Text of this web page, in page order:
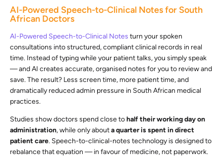
AI-Powered Speech-to-Clinical Notes for South
African Doctors
AI-Powered Speech-to-Clinical Notes turn your spoken
consultations into structured, compliant clinical records in real
time. Instead of typing while your patient talks, you simply speak
— and AI creates accurate, organised notes for you to review and
save. The result? Less screen time, more patient time, and
dramatically reduced admin pressure in South African medical
practices.
Studies show doctors spend close tohalf their working day on
administration, while only abouta quarter is spent in direct
patient care. Speech-to-clinical-notes technology is designed to
rebalance that equation — in favour of medicine, not paperwork.